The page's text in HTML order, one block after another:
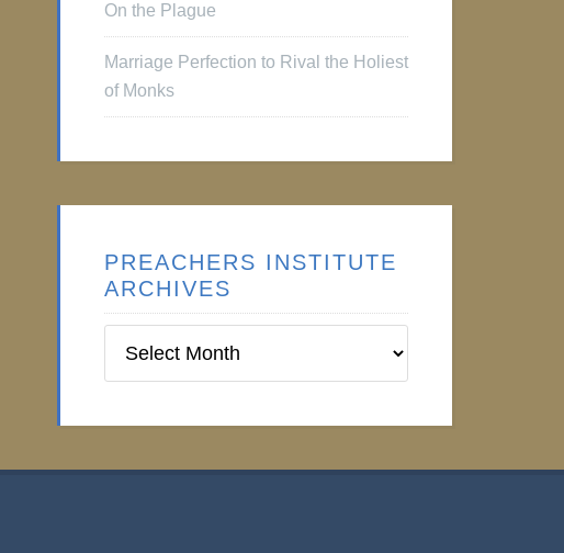
On the Plague
Marriage Perfection to Rival the Holiest
of Monks
PREACHERS INSTITUTE
ARCHIVES
Institute